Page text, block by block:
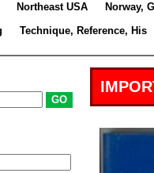
Northeast USA Norway,
Technique, Reference, His